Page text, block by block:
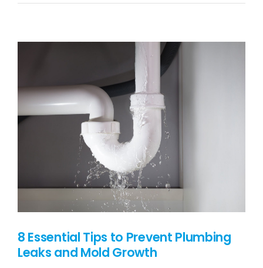
Vital
Home
Buyers
and
8 Essential Tips to Prevent Plumbing
Leaks and Mold Growth